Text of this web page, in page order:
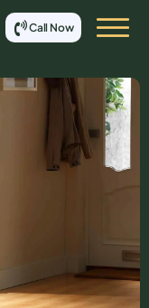
Call Now